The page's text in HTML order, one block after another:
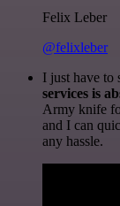
Felix Leber
@felixleber
I just have to
services is
Army knife
and I can
any hassle.